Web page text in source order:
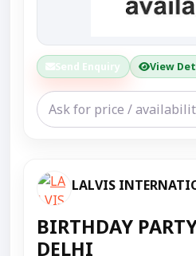
Send Enquiry View
LALVIS
BIRTHDAY
DELHI